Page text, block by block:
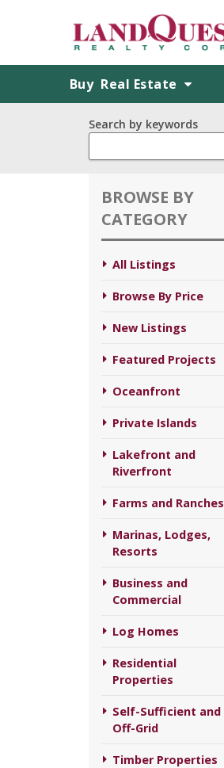
Buy Real Estate
Search by keywords
BROWSE BY
CATEGORY
All Listings
Browse By Price
New Listings
Featured Projects
Oceanfront
Private Islands
Lakefront and
Riverfront
Farms and Ranches
Marinas, Lodges,
Resorts
Business and
Commercial
Log Homes
Residential
Properties
Self-Sufficient and
Off-Grid
Timber Properties